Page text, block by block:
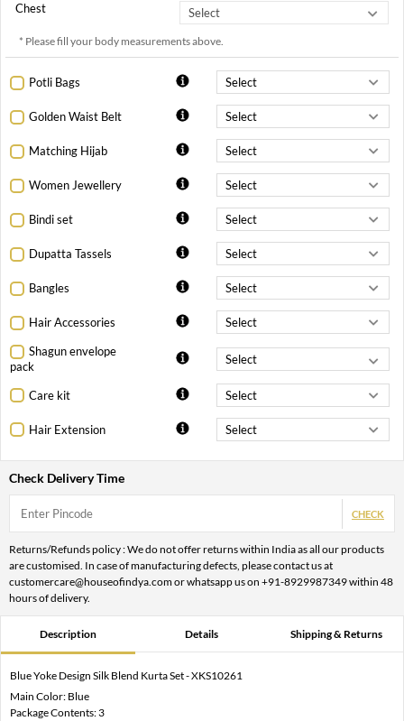
Chest
* Please fill your body measurements above.
Potli Bags
Golden Waist Belt
Matching Hijab
Women Jewellery
Bindi set
Dupatta Tassels
Bangles
Hair Accessories
Shagun envelope
pack
Care kit
Hair Extension
Check Delivery Time
CHECK
Returns/Refunds policy : We do not offer returns within India as all our products
are customised. In case of manufacturing defects, please contact us at
customercare@houseofindya.com or whatsapp us on +91-8929987349 within 48
hours of delivery.
Description Details Shipping & Returns
Blue Yoke Design Silk Blend Kurta Set - XKS10261
Main Color: Blue
Package Contents: 3